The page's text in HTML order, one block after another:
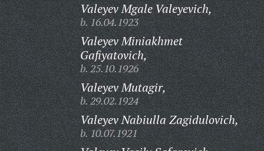
Valeyev Mgale Valeyevich,
b. 16.04.1923
Valeyev Miniakhmet
Gafiyatovich,
b. 25.10.1926
Valeyev Mutagir,
b. 29.02.1924
Valeyev Nabiulla Zagidulovich,
b. 10.07.1921